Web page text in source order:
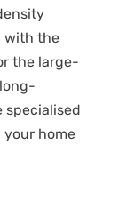
with the
the large-
specialised
your home